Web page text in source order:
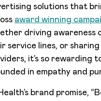
solutions that
award winning
driving awareness
service lines, or
it’s so rewarding
in empathy and
brand promise,